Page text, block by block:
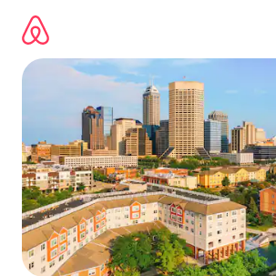
content